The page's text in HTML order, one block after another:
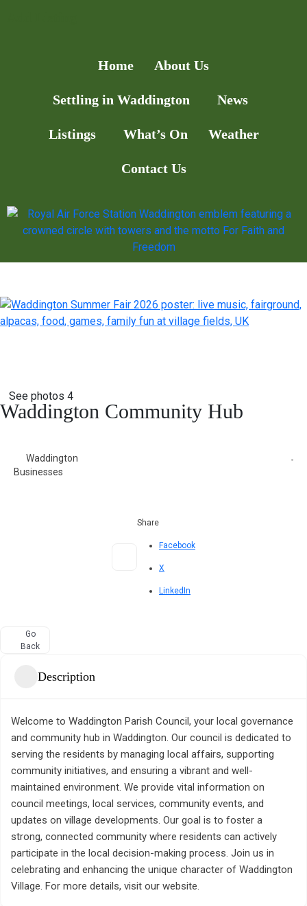
Home About Us
Settling in Waddington News
Listings What’s On Weather
Contact Us
See photos 4
Waddington Community Hub
Waddington
Businesses
Share
Facebook
X
LinkedIn
Go
Back
Description
Welcome to Waddington Parish Council, your local governance
and community hub in Waddington. Our council is dedicated to
serving the residents by managing local affairs, supporting
community initiatives, and ensuring a vibrant and well-
maintained environment. We provide vital information on
council meetings, local services, community events, and
updates on village developments. Our goal is to foster a
strong, connected community where residents can actively
participate in the local decision-making process. Join us in
celebrating and enhancing the unique character of Waddington
Village. For more details, visit our website.